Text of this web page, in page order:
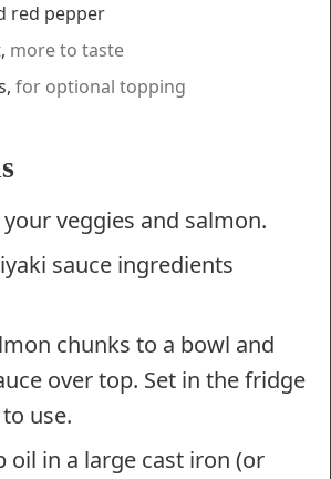
red pepper
, more to taste
, for optional topping
veggies and salmon.
sauce ingredients
chunks to a bowl and
over top. Set in the fridge
use.
oil in a large cast iron (or